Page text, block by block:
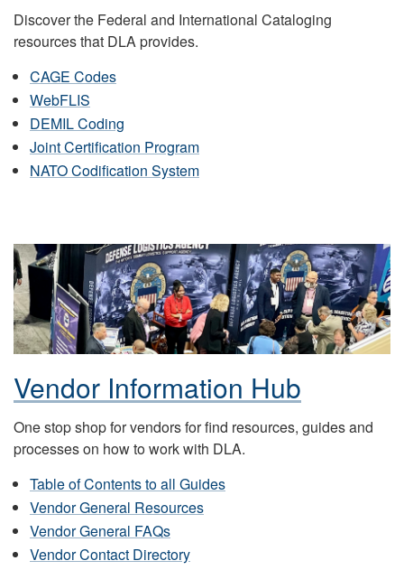
Discover the Federal and International Cataloging
resources that DLA provides.
CAGE Codes
WebFLIS
DEMIL Coding
Joint Certification Program
NATO Codification System
Vendor Information Hub
One stop shop for vendors for find resources, guides and
processes on how to work with DLA.
Table of Contents to all Guides
Vendor General Resources
Vendor General FAQs
Vendor Contact Directory